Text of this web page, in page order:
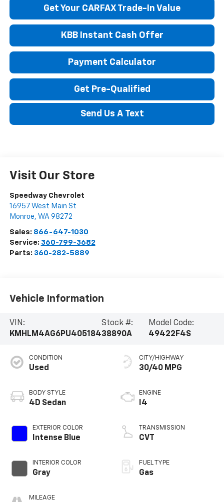
Get Your CARFAX Trade-In Value
KBB Instant Cash Offer
Payment Calculator
Get Pre-Qualified
Send Us A Text
Visit Our Store
Speedway Chevrolet
16957 West Main St
Monroe, WA 98272
Sales: 866-647-1030
Service: 360-799-3682
Parts: 360-282-5889
Vehicle Information
VIN:
KMHLM4AG6PU405184
Stock #:
38890A
Model Code:
49422F4S
CONDITION
Used
BODY STYLE
4D Sedan
EXTERIOR COLOR
Intense Blue
INTERIOR COLOR
Gray
MILEAGE
CITY/HIGHWAY
30/40 MPG
ENGINE
I4
TRANSMISSION
CVT
FUEL TYPE
Gas